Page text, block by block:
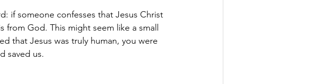
if someone confesses that Jesus Christ
from God. This might seem like a small
that Jesus was truly human, you were
saved us.